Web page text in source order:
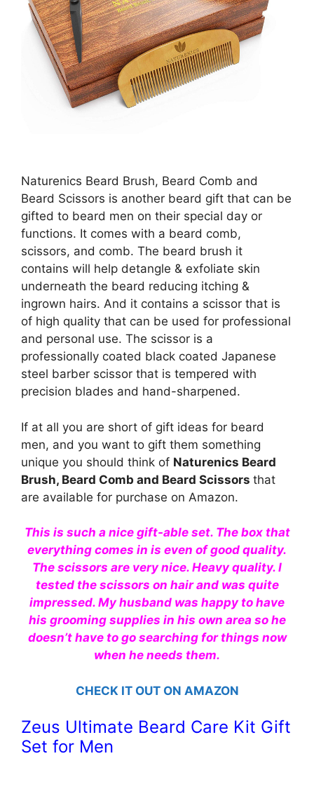
Naturenics Beard Brush, Beard Comb and
Beard Scissors is another beard gift that can be
gifted to beard men on their special day or
functions. It comes with a beard comb,
scissors, and comb. The beard brush it
contains will help detangle & exfoliate skin
underneath the beard reducing itching &
ingrown hairs. And it contains a scissor that is
of high quality that can be used for professional
and personal use. The scissor is a
professionally coated black coated Japanese
steel barber scissor that is tempered with
precision blades and hand-sharpened.
If at all you are short of gift ideas for beard
men, and you want to gift them something
unique you should think of Naturenics Beard
Brush, Beard Comb and Beard Scissors that
are available for purchase on Amazon.
This is such a nice gift-able set. The box that
everything comes in is even of good quality.
The scissors are very nice. Heavy quality. I
tested the scissors on hair and was quite
impressed. My husband was happy to have
his grooming supplies in his own area so he
doesn’t have to go searching for things now
when he needs them.
CHECK IT OUT ON AMAZON
Zeus Ultimate Beard Care Kit Gift
Set for Men